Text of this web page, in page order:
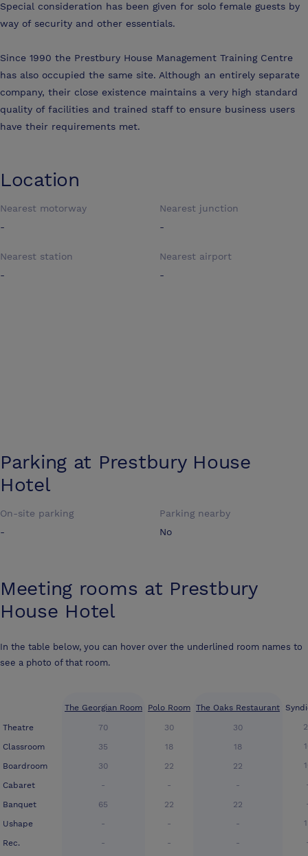
Special consideration has been given for solo female guests by
way of security and other essentials.
Since 1990 the Prestbury House Management Training Centre
has also occupied the same site. Although an entirely separate
company, their close existence maintains a very high standard
quality of facilities and trained staff to ensure business users
have their requirements met.
Location
Nearest motorway
-
Nearest junction
-
Nearest station
-
Nearest airport
-
Parking at Prestbury House
Hotel
On-site parking
-
Parking nearby
No
Meeting rooms at Prestbury
House Hotel
In the table below, you can hover over the underlined room names to
see a photo of that room.
Theatre
Classroom
Boardroom
Cabaret
Banquet
Ushape
Rec.
The Georgian Room
70
35
30
-
65
-
-
Polo Room
30
18
22
-
22
-
-
The Oaks Restaurant
30
18
22
-
22
-
-